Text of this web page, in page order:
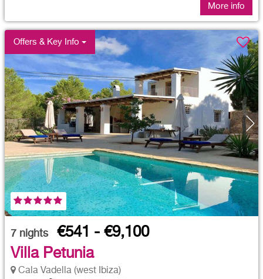
More info
Offers & Key Info
7 nights
€541 - €9,100
Villa Petunia
Cala Vadella (west Ibiza)